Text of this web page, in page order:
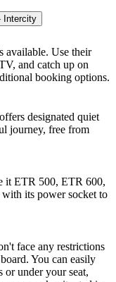
Intercity
available. Use their
and catch up on
booking options.
designated quiet
journey, free from
it ETR 500, ETR 600,
its power socket to
face any restrictions
You can easily
or under your seat,